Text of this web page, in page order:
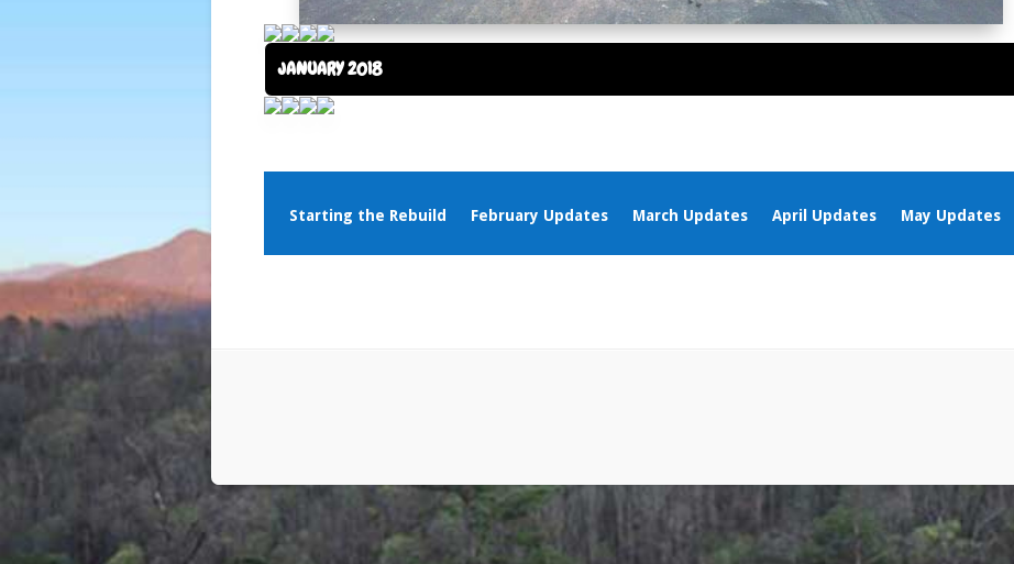
JANUARY 2018
Starting the Rebuild February Updates March Updates April Updates May Updates